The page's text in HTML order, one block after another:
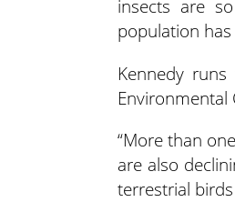
insects are
population
Kennedy
“More than
are also
terrestrial